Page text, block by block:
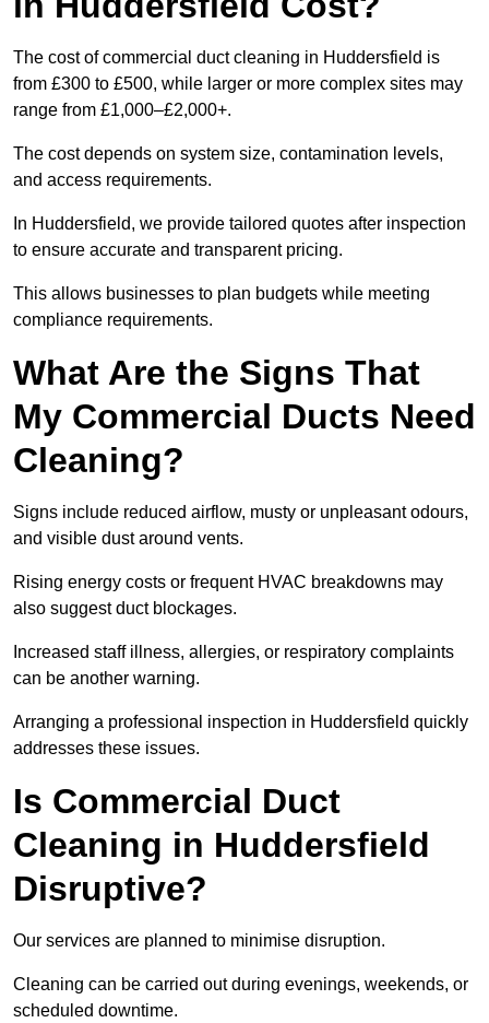
The cost of commercial duct cleaning in Huddersfield is
from £300 to £500, while larger or more complex sites may
range from £1,000–£2,000+.
The cost depends on system size, contamination levels,
and access requirements.
In Huddersfield, we provide tailored quotes after inspection
to ensure accurate and transparent pricing.
This allows businesses to plan budgets while meeting
compliance requirements.
What Are the Signs That
My Commercial Ducts Need
Cleaning?
Signs include reduced airflow, musty or unpleasant odours,
and visible dust around vents.
Rising energy costs or frequent HVAC breakdowns may
also suggest duct blockages.
Increased staff illness, allergies, or respiratory complaints
can be another warning.
Arranging a professional inspection in Huddersfield quickly
addresses these issues.
Is Commercial Duct
Cleaning in Huddersfield
Disruptive?
Our services are planned to minimise disruption.
Cleaning can be carried out during evenings, weekends, or
scheduled downtime.